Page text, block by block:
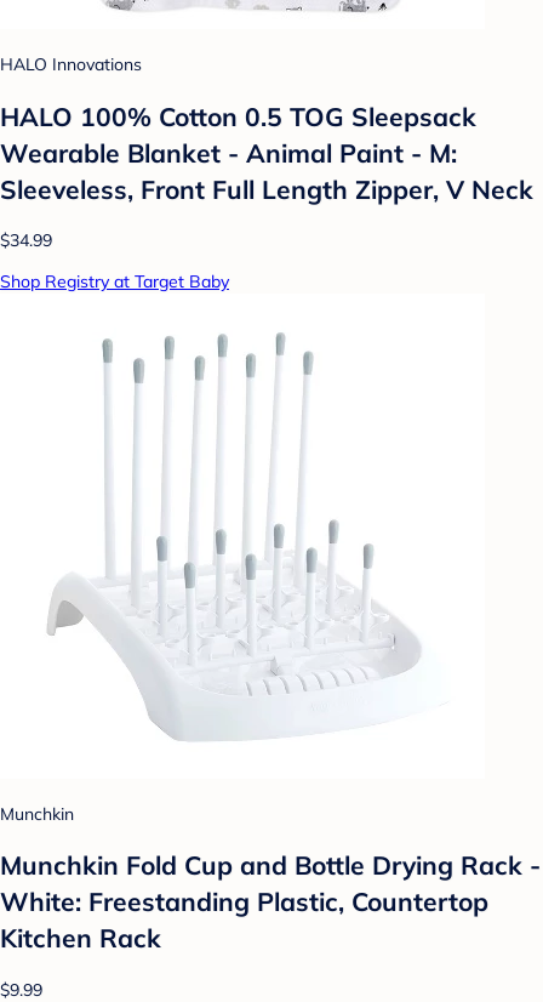
HALO Innovations
HALO 100% Cotton 0.5 TOG Sleepsack
Wearable Blanket - Animal Paint - M:
Sleeveless, Front Full Length Zipper, V Neck
$34.99
Shop Registry at Target Baby
Munchkin
Munchkin Fold Cup and Bottle Drying Rack -
White: Freestanding Plastic, Countertop
Kitchen Rack
$9.99